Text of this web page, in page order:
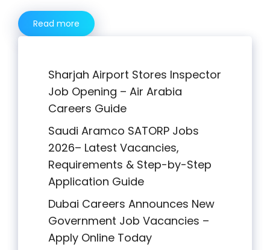
Read more
Sharjah Airport Stores Inspector
Job Opening – Air Arabia
Careers Guide
Saudi Aramco SATORP Jobs
2026– Latest Vacancies,
Requirements & Step-by-Step
Application Guide
Dubai Careers Announces New
Government Job Vacancies –
Apply Online Today